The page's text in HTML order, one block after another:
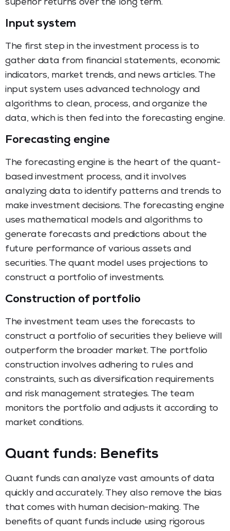
superior returns over the long term.
Input system
The first step in the investment process is to
gather data from financial statements, economic
indicators, market trends, and news articles. The
input system uses advanced technology and
algorithms to clean, process, and organize the
data, which is then fed into the forecasting engine.
Forecasting engine
The forecasting engine is the heart of the quant-
based investment process, and it involves
analyzing data to identify patterns and trends to
make investment decisions. The forecasting engine
uses mathematical models and algorithms to
generate forecasts and predictions about the
future performance of various assets and
securities. The quant model uses projections to
construct a portfolio of investments.
Construction of portfolio
The investment team uses the forecasts to
construct a portfolio of securities they believe will
outperform the broader market. The portfolio
construction involves adhering to rules and
constraints, such as diversification requirements
and risk management strategies. The team
monitors the portfolio and adjusts it according to
market conditions.
Quant funds: Benefits
Quant funds can analyze vast amounts of data
quickly and accurately. They also remove the bias
that comes with human decision-making. The
benefits of quant funds include using rigorous